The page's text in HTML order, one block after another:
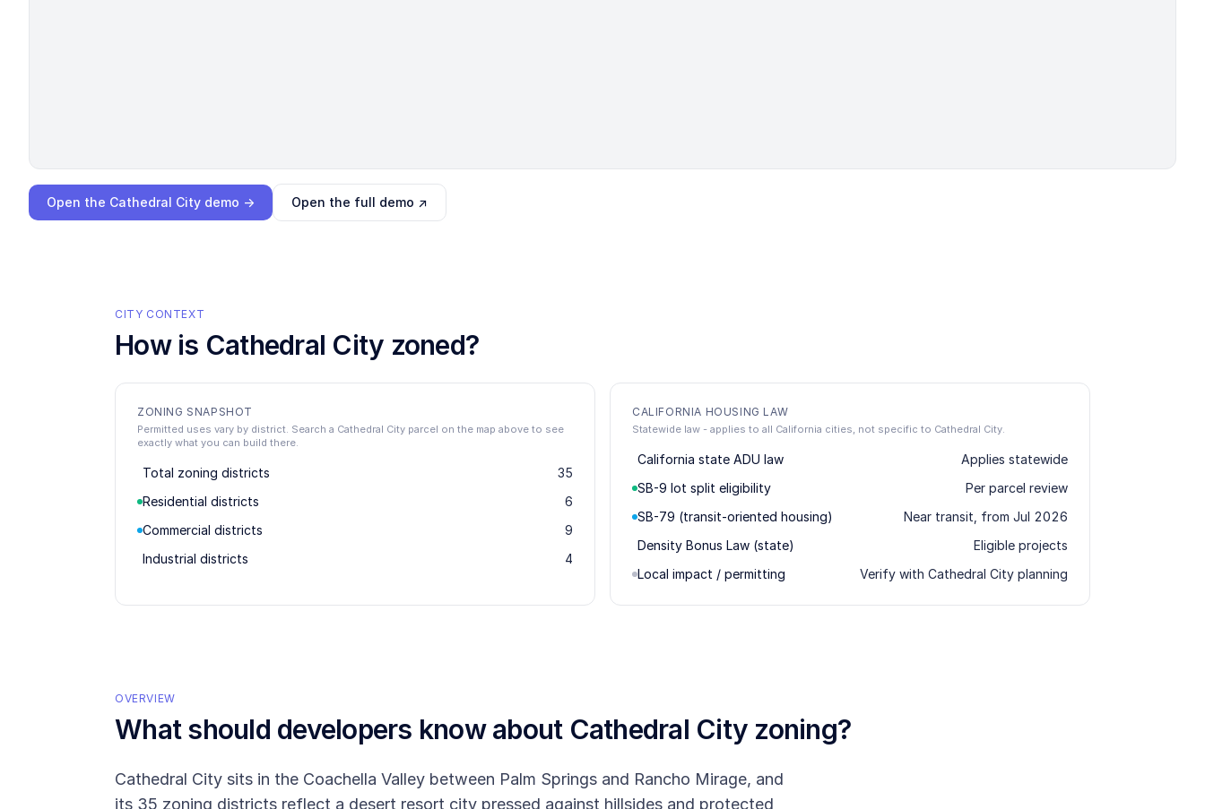
Open the Cathedral City demo → Open the full demo ↗
CITY CONTEXT
How is Cathedral City zoned?
ZONING SNAPSHOT
Permitted uses vary by district. Search a Cathedral City parcel on the map above to see
exactly what you can build there.
Total zoning districts
35
Residential districts
6
Commercial districts
9
Industrial districts
4
CALIFORNIA HOUSING LAW
Statewide law - applies to all California cities, not specific to Cathedral City.
California state ADU law
Applies statewide
SB-9 lot split eligibility
Per parcel review
SB-79 (transit-oriented housing)
Near transit, from Jul 2026
Density Bonus Law (state)
Eligible projects
Local impact / permitting
Verify with Cathedral City planning
OVERVIEW
What should developers know about Cathedral City zoning?
Cathedral City sits in the Coachella Valley between Palm Springs and Rancho Mirage, and
its 35 zoning districts reflect a desert resort city pressed against hillsides and protected